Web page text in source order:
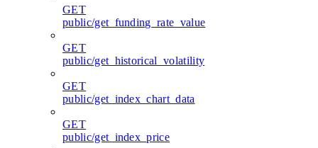
GET
public/get_funding_rate_value
GET
public/get_historical_volatility
GET
public/get_index_chart_data
GET
public/get_index_price